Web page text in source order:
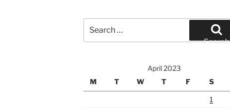
for:
Search
April 2023
M
T W T F S
1